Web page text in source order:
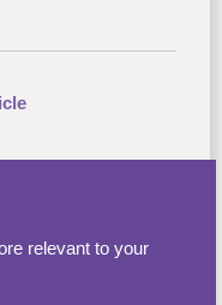
relevant to your